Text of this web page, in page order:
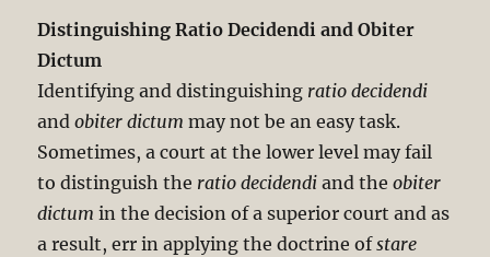
Distinguishing Ratio Decidendi and Obiter
Dictum
Identifying and distinguishing ratio decidendi
andobiter dictum may not be an easy task.
Sometimes, a court at the lower level may fail
to distinguish the ratio decidendi and theobiter
dictum in the decision of a superior court and as
a result, err in applying the doctrine ofstare